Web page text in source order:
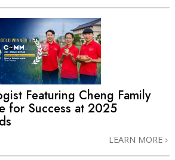
Featuring Cheng Family
for Success at 2025
LEARN MORE